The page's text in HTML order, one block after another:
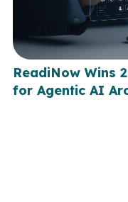
ReadiNow Wins
for Agentic AI